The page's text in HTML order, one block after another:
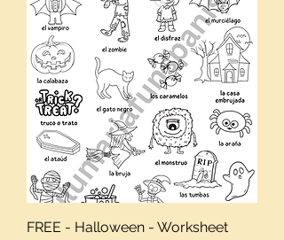
FREE - Halloween - Worksheet